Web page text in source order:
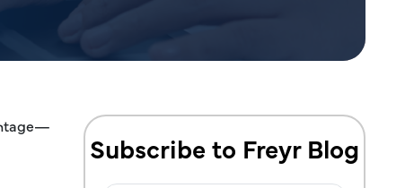
Subscribe to Freyr Blog